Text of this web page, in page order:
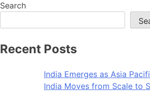
Search
Recent Posts
India Emerges as Asia
India Moves from Scale to